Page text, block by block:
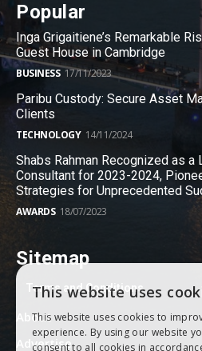
Popular
Inga Grigaitiene’s Remarkable
Guest House in Cambridge
BUSINESS 17/11/2023
Paribu Custody: Secure Asset
Clients
TECHNOLOGY 14/11/2024
Shabs Rahman Recognized as
Consultant for 2023-2024,
Strategies for Unprecedented
AWARDS 18/07/2023
Sitemap
Terms and Conditions
About
Advertise
This website uses
This website uses cookies to
experience. By using our website
consent to all cookies in